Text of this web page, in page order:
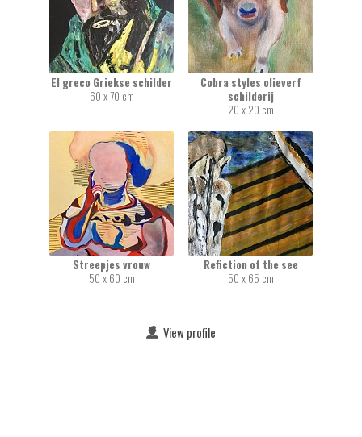
El greco Griekse schilder
60 x 70 cm
Cobra styles olieverf
schilderij
20 x 20 cm
Streepjes vrouw
50 x 60 cm
Refiction of the see
50 x 65 cm
View profile